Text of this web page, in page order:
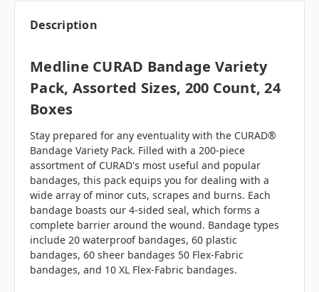
Description
Medline CURAD Bandage Variety
Pack, Assorted Sizes, 200 Count, 24
Boxes
Stay prepared for any eventuality with the CURAD®
Bandage Variety Pack. Filled with a 200-piece
assortment of CURAD's most useful and popular
bandages, this pack equips you for dealing with a
wide array of minor cuts, scrapes and burns. Each
bandage boasts our 4-sided seal, which forms a
complete barrier around the wound. Bandage types
include 20 waterproof bandages, 60 plastic
bandages, 60 sheer bandages 50 Flex-Fabric
bandages, and 10 XL Flex-Fabric bandages.